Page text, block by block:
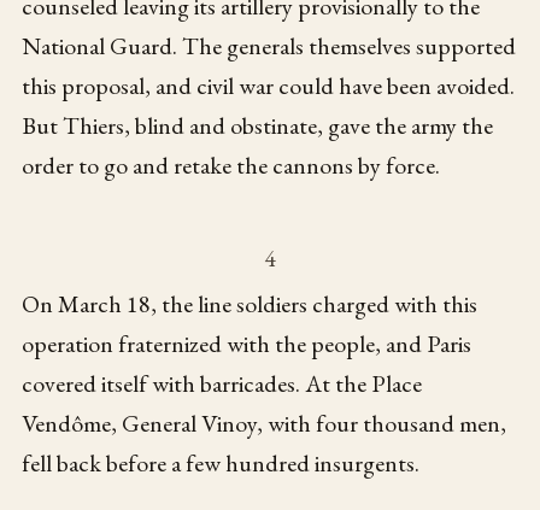
counseled leaving its artillery provisionally to the
National Guard. The generals themselves supported
this proposal, and civil war could have been avoided.
But Thiers, blind and obstinate, gave the army the
order to go and retake the cannons by force.
4
On March 18, the line soldiers charged with this
operation fraternized with the people, and Paris
covered itself with barricades. At the Place
Vendôme, General Vinoy, with four thousand men,
fell back before a few hundred insurgents.